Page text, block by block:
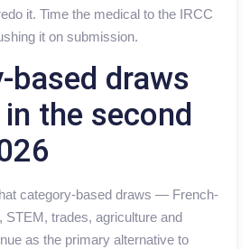
it. Time the medical to the IRCC
it on submission.
based draws
the second
category-based draws — French-
STEM, trades, agriculture and
as the primary alternative to